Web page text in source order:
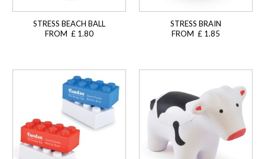
STRESS BEACH BALL
FROM £ 1.80
STRESS BRAIN
FROM £ 1.85